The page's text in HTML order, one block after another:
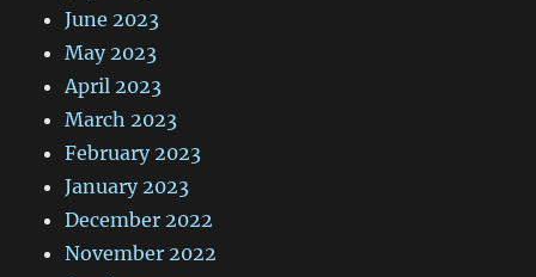
June 2023
May 2023
April 2023
March 2023
February 2023
January 2023
December 2022
November 2022